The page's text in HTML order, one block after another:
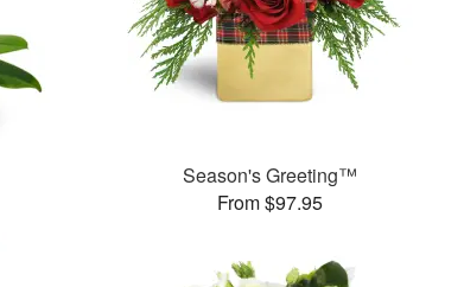
Season's Greeting™
From $97.95